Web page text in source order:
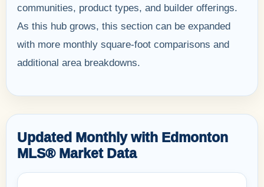
communities, product types, and builder offerings.
As this hub grows, this section can be expanded
with more monthly square-foot comparisons and
additional area breakdowns.
Updated Monthly with Edmonton
MLS® Market Data